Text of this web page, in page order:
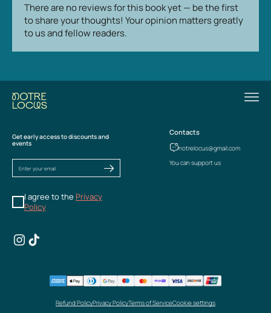
There are no reviews for this book yet — be the first
to share your thoughts! Your opinion matters greatly
to us and fellow readers.
Get early access to discounts and
events
I agree to the Privacy
Policy
Contacts
notrelocus@gmail.com
You can support us
Refund PolicyPrivacy PolicyTerms of ServiceCookie settings